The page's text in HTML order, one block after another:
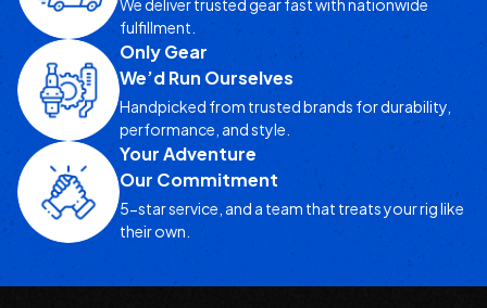
We deliver trusted gear fast with nationwide
fulfillment.
Only Gear
We’d Run Ourselves
Handpicked from trusted brands for durability,
performance, and style.
Your Adventure
Our Commitment
5-star service, and a team that treats your rig like
their own.